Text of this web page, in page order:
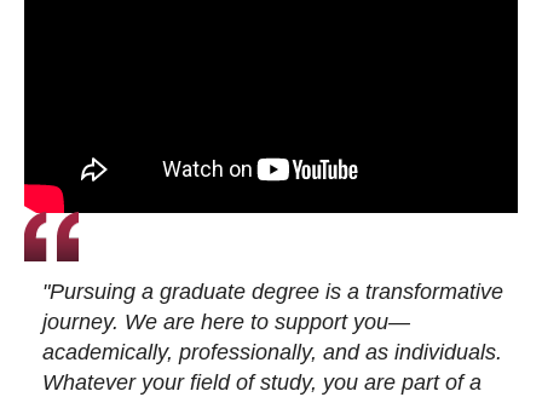
"Pursuing a graduate degree is a transformative
journey. We are here to support you—
academically, professionally, and as individuals.
Whatever your field of study, you are part of a